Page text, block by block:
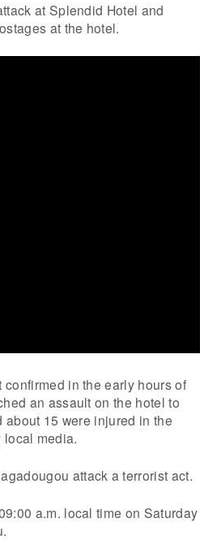
at Splendid Hotel and
at the hotel.
in the early hours of
an assault on the hotel to
15 were injured in the
media.
attack a terrorist act.
a.m. local time on Saturday